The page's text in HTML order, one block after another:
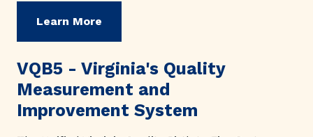
Learn More
VQB5 - Virginia's Quality
Measurement and
Improvement System